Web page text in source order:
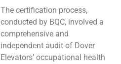
The certification process,
conducted by BQC, involved a
comprehensive and
independent audit of Dover
Elevators’ occupational health